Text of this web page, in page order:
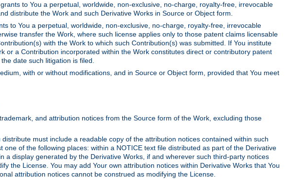
to You a perpetual, worldwide, non-exclusive, no-charge, royalty-free, irrevocable
distribute the Work and such Derivative Works in Source or Object form.
to You a perpetual, worldwide, non-exclusive, no-charge, royalty-free, irrevocable
transfer the Work, where such license applies only to those patent claims licensable
with the Work to which such Contribution(s) was submitted. If You institute
a Contribution incorporated within the Work constitutes direct or contributory patent
date such litigation is filed.
with or without modifications, and in Source or Object form, provided that You meet
and attribution notices from the Source form of the Work, excluding those
must include a readable copy of the attribution notices contained within such
of the following places: within a NOTICE text file distributed as part of the Derivative
display generated by the Derivative Works, if and wherever such third-party notices
the License. You may add Your own attribution notices within Derivative Works that You
attribution notices cannot be construed as modifying the License.